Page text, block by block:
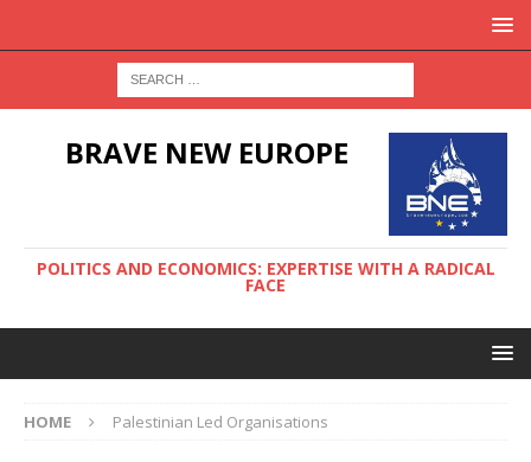
BRAVE NEW EUROPE
POLITICS AND ECONOMICS: EXPERTISE WITH A RADICAL
FACE
HOME Palestinian Led Organisations